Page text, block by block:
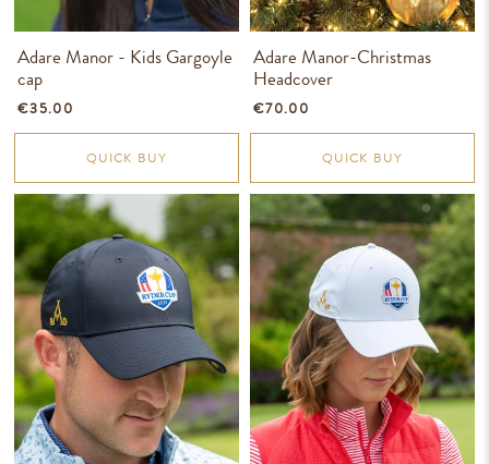
Adare Manor - Kids Gargoyle
cap
€35.00
QUICK BUY
Adare Manor-Christmas
Headcover
€70.00
QUICK BUY